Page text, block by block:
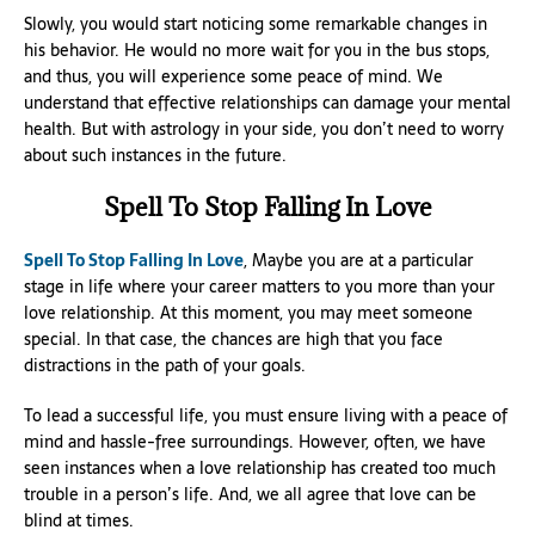
Slowly, you would start noticing some remarkable changes in
his behavior. He would no more wait for you in the bus stops,
and thus, you will experience some peace of mind. We
understand that effective relationships can damage your mental
health. But with astrology in your side, you don’t need to worry
about such instances in the future.
Spell To Stop Falling In Love
Spell To Stop Falling In Love, Maybe you are at a particular
stage in life where your career matters to you more than your
love relationship. At this moment, you may meet someone
special. In that case, the chances are high that you face
distractions in the path of your goals.
To lead a successful life, you must ensure living with a peace of
mind and hassle-free surroundings. However, often, we have
seen instances when a love relationship has created too much
trouble in a person’s life. And, we all agree that love can be
blind at times.